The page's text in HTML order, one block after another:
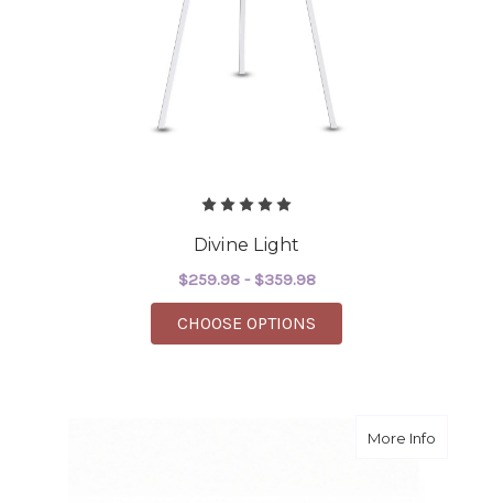
Divine Light
$259.98 - $359.98
CHOOSE OPTIONS
More Infoabout